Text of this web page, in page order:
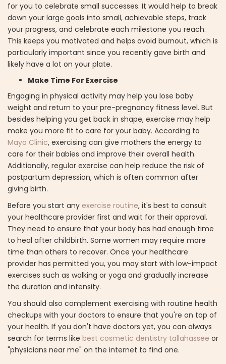
for you to celebrate small successes. It would help to break
down your large goals into small, achievable steps, track
your progress, and celebrate each milestone you reach.
This keeps you motivated and helps avoid burnout, which is
particularly important since you recently gave birth and
likely have a lot on your plate.
Make Time For Exercise
Engaging in physical activity may help you lose baby
weight and return to your pre-pregnancy fitness level. But
besides helping you get back in shape, exercise may help
make you more fit to care for your baby. According to
Mayo Clinic, exercising can give mothers the energy to
care for their babies and improve their overall health.
Additionally, regular exercise can help reduce the risk of
postpartum depression, which is often common after
giving birth.
Before you start any exercise routine, it's best to consult
your healthcare provider first and wait for their approval.
They need to ensure that your body has had enough time
to heal after childbirth. Some women may require more
time than others to recover. Once your healthcare
provider has permitted you, you may start with low-impact
exercises such as walking or yoga and gradually increase
the duration and intensity.
You should also complement exercising with routine health
checkups with your doctors to ensure that you're on top of
your health. If you don't have doctors yet, you can always
search for terms like best cosmetic dentistry tallahassee or
"physicians near me" on the internet to find one.